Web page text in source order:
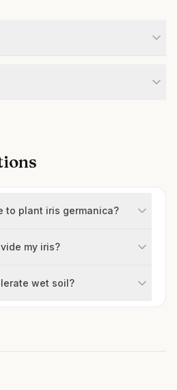
to plant iris germanica?
my iris?
wet soil?